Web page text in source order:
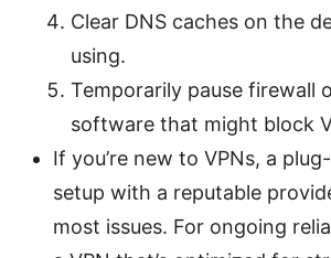
Clear DNS caches on the
using.
Temporarily pause firewall
software that might block
If you’re new to VPNs, a
setup with a reputable
most issues. For ongoing